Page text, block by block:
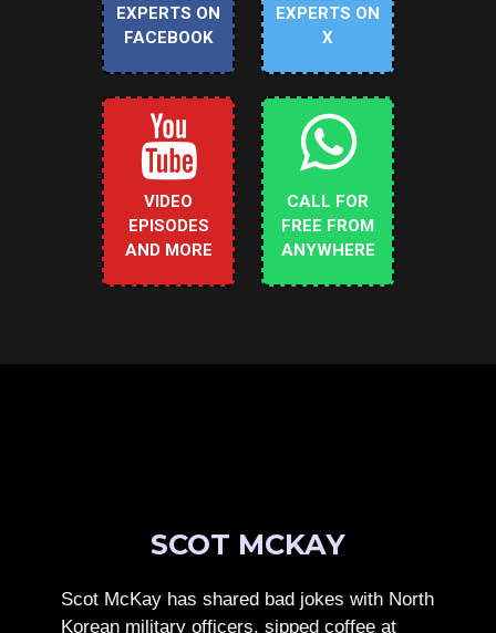
EXPERTS ON
FACEBOOK
EXPERTS ON
X
VIDEO
EPISODES
AND MORE
CALL FOR
FREE FROM
ANYWHERE
SCOT MCKAY
Scot McKay has shared bad jokes with North
Korean military officers, sipped coffee at